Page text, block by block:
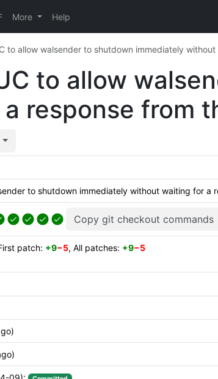
More Help
to allow walsender to shutdown immediately
to allow
response from
to shutdown immediately without waiting for a
Copy git checkout commands
patch: +9−5, All patches: +9−5